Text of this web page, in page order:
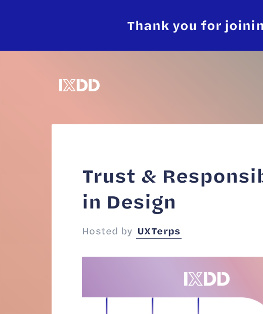
Thank you for
Trust &
in Design
Hosted by UXTerps